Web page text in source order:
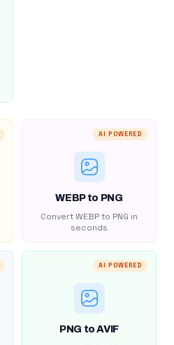
AI POWERED
WEBP to PNG
Convert WEBP to PNG in
seconds
AI POWERED
PNG to AVIF